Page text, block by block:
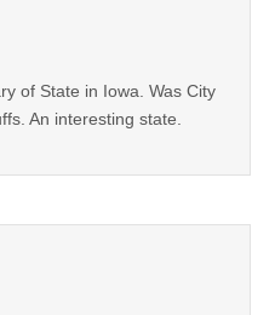
of State in Iowa. Was City
An interesting state.